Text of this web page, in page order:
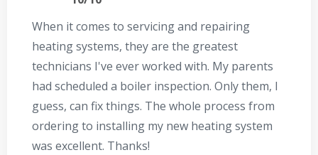
When it comes to servicing and repairing
heating systems, they are the greatest
technicians I've ever worked with. My parents
had scheduled a boiler inspection. Only them, I
guess, can fix things. The whole process from
ordering to installing my new heating system
was excellent. Thanks!